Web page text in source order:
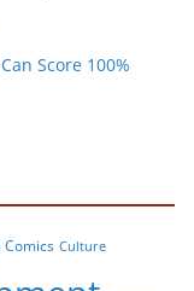
Score 100%
Comics Culture